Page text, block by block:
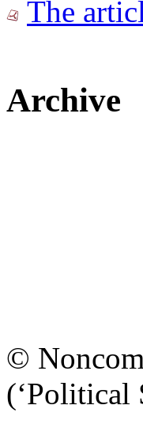
The
Archive
©
(‘Political